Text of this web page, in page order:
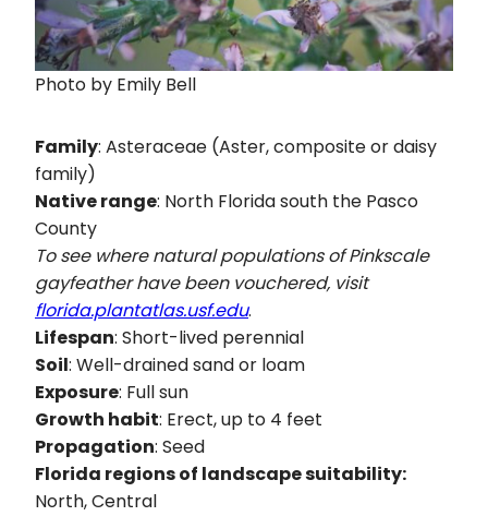
Photo by Emily Bell
Family: Asteraceae (Aster, composite or daisy
family)
Native range: North Florida south the Pasco
County
To see where natural populations ofPinkscale
gayfeatherhave been vouchered, visit
florida.plantatlas.usf.edu.
Lifespan: Short-lived perennial
Soil: Well-drained sand or loam
Exposure: Full sun
Growth habit: Erect, up to 4 feet
Propagation: Seed
Florida regions of landscape suitability:
North, Central